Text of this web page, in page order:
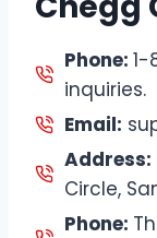
Phone: 1-
inquiries.
Email:
Address:
Circle,
Phone: